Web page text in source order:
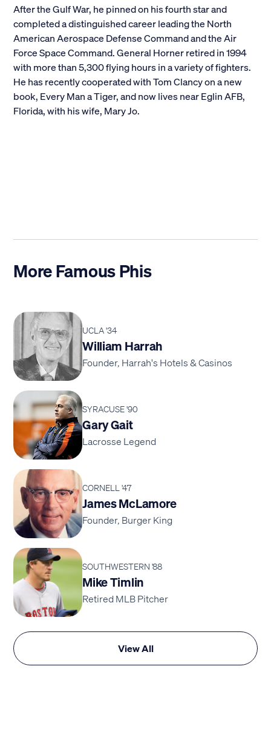
After the Gulf War, he pinned on his fourth star and
completed a distinguished career leading the North
American Aerospace Defense Command and the Air
Force Space Command. General Horner retired in 1994
with more than 5,300 flying hours in a variety of fighters.
He has recently cooperated with Tom Clancy on a new
book, Every Man a Tiger, and now lives near Eglin AFB,
Florida, with his wife, Mary Jo.
More Famous Phis
UCLA '34
William Harrah
Founder, Harrah's Hotels & Casinos
SYRACUSE '90
Gary Gait
Lacrosse Legend
CORNELL '47
James McLamore
Founder, Burger King
SOUTHWESTERN '88
Mike Timlin
Retired MLB Pitcher
View All